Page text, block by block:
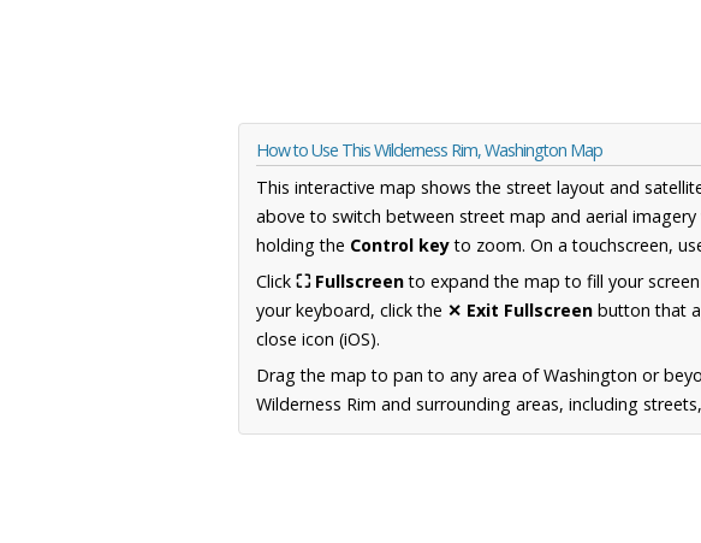
How to Use This Wilderness Rim, Washington Map
This interactive map shows the street layout and
above to switch between street map and aerial imagery
holding the Control keyto zoom. On a touchscreen,
Click ⛶ Fullscreento expand the map to fill your
your keyboard, click the ✕ Exit Fullscreen button that
close icon (iOS).
Drag the map to pan to any area of Washington or
Wilderness Rim and surrounding areas, including